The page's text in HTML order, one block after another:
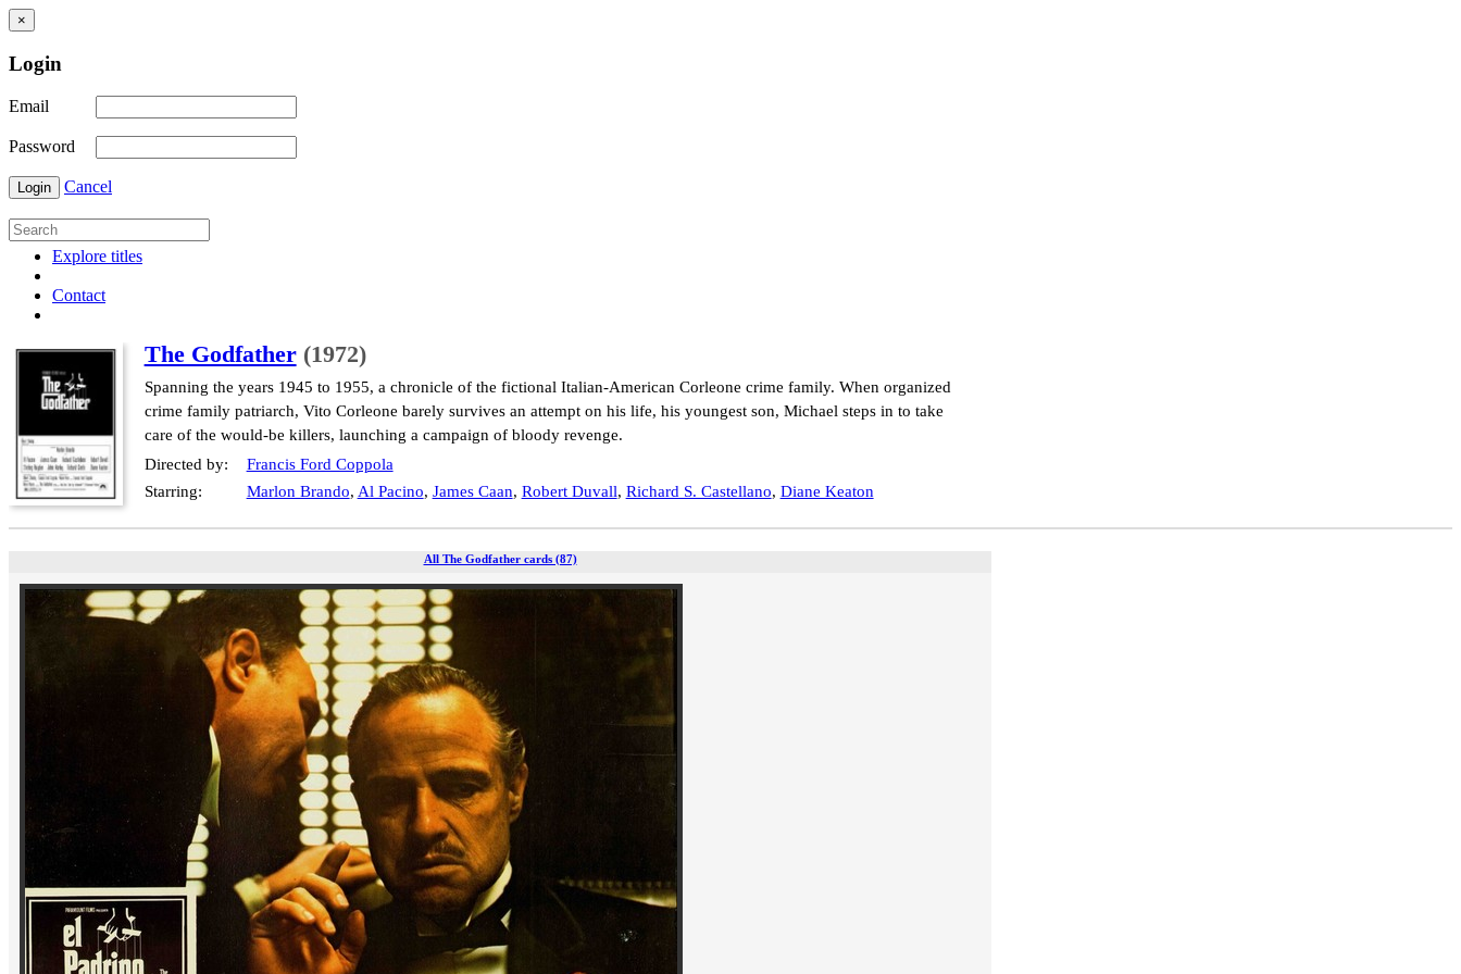
×
Login
Email
Password
Login Cancel
Explore titles
Contact
The Godfather (1972)
Spanning the years 1945 to 1955, a chronicle of the fictional Italian-American Corleone crime family. When organized
crime family patriarch, Vito Corleone barely survives an attempt on his life, his youngest son, Michael steps in to take
care of the would-be killers, launching a campaign of bloody revenge.
Directed by:
Francis Ford Coppola
Starring:
Marlon Brando, Al Pacino, James Caan, Robert Duvall, Richard S. Castellano, Diane Keaton
All The Godfather cards (87)